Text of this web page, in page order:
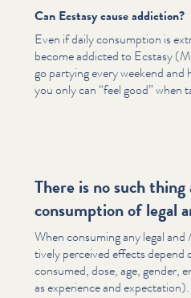
Can Ecstasy cause addiction?
Even if daily consumption is
become addicted to Ecstasy
go partying every weekend
you only can“feel good” when
There is no such
consumption of legal
When consuming any legal
tive­ly perceived effects
consumed, dose, age, gender,
as experience and expectation).